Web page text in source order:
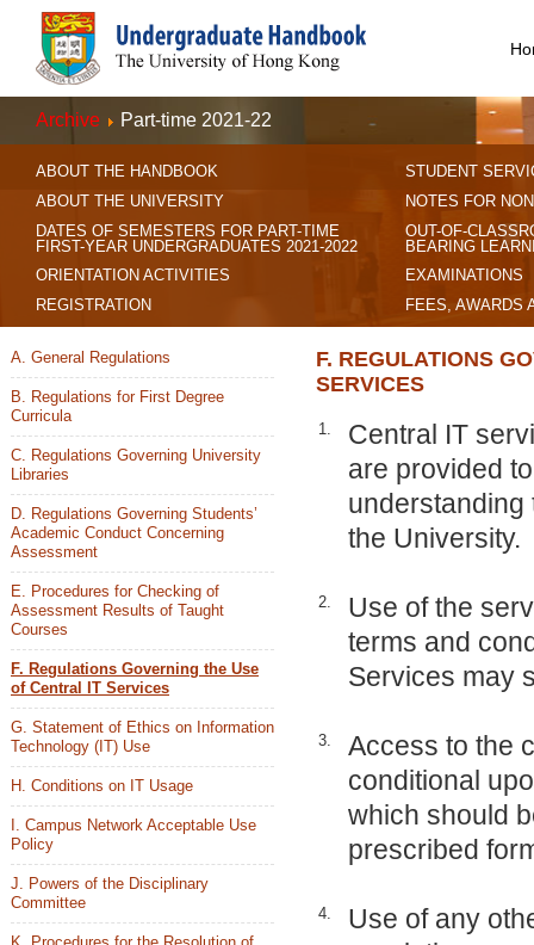
Archive Part-time 2021-22
ABOUT THE HANDBOOK
ABOUT THE UNIVERSITY
DATES OF SEMESTERS FOR PART-TIME
FIRST-YEAR UNDERGRADUATES 2021-2022
ORIENTATION ACTIVITIES
REGISTRATION
STUDENT
NOTES FOR
OUT-OF-
BEARING
EXAMINATIONS
FEES, AWARDS
A. General Regulations
B. Regulations for First Degree
Curricula
C. Regulations Governing University
Libraries
D. Regulations Governing Students’
Academic Conduct Concerning
Assessment
E. Procedures for Checking of
Assessment Results of Taught
Courses
F. Regulations Governing the Use
of Central IT Services
G. Statement of Ethics on Information
Technology (IT) Use
H. Conditions on IT Usage
I. Campus Network Acceptable Use
Policy
J. Powers of the Disciplinary
Committee
F. REGULATIONS
SERVICES
1.
Central IT
are provided
understanding
the University.
2.
Use of the
terms and
Services may
3.
Access to the
conditional
which should
prescribed
4.
Use of any